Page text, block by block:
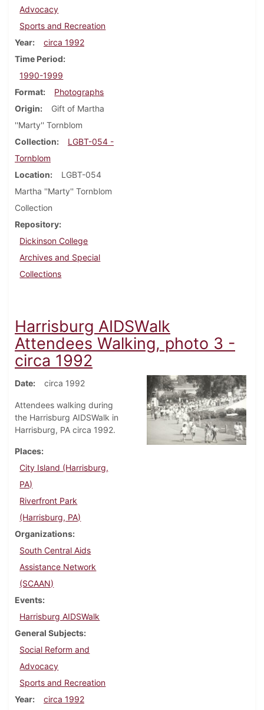
Advocacy
Sports and Recreation
Year
circa 1992
Time Period
1990-1999
Format
Photographs
Origin
Gift of Martha
''Marty'' Tornblom
Collection
LGBT-054 -
Tornblom
Location
LGBT-054
Martha ''Marty'' Tornblom
Collection
Repository
Dickinson College
Archives and Special
Collections
Harrisburg AIDSWalk
Attendees Walking, photo 3 -
circa 1992
Date circa 1992
Attendees walking during
the Harrisburg AIDSWalk in
Harrisburg, PA circa 1992.
Places
City Island (Harrisburg,
PA)
Riverfront Park
(Harrisburg, PA)
Organizations
South Central Aids
Assistance Network
(SCAAN)
Events
Harrisburg AIDSWalk
General Subjects
Social Reform and
Advocacy
Sports and Recreation
Year
circa 1992